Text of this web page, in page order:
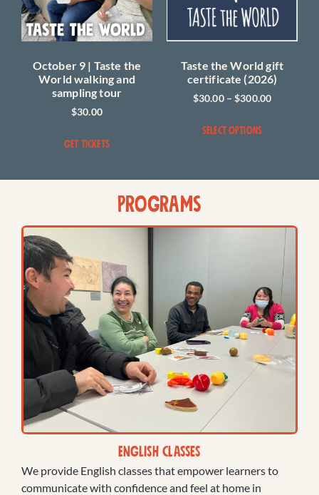
October 9 | Taste the
World walking and
sampling tour
$30.00
GET TICKETS
Taste the World gift
certificate (2026)
$30.00 – $300.00
SELECT OPTIONS
PROGRAMS
English Classes
We provide English classes that empower learners to
communicate with confidence and feel at home in